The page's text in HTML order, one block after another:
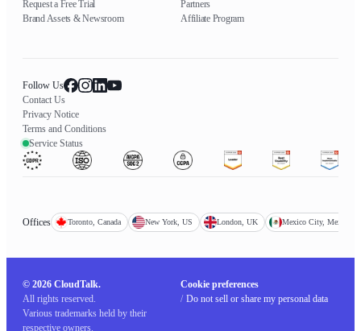
Request a Free Trial
Brand Assets & Newsroom
Partners
Affiliate Program
Follow Us
Contact Us
Privacy Notice
Terms and Conditions
Service Status
Offices Toronto, Canada New York, US London, UK Mexico City, Mexico
© 2026 CloudTalk.
All rights reserved.
Various trademarks held by their
respective owners.
Cookie preferences
/ Do not sell or share my personal data